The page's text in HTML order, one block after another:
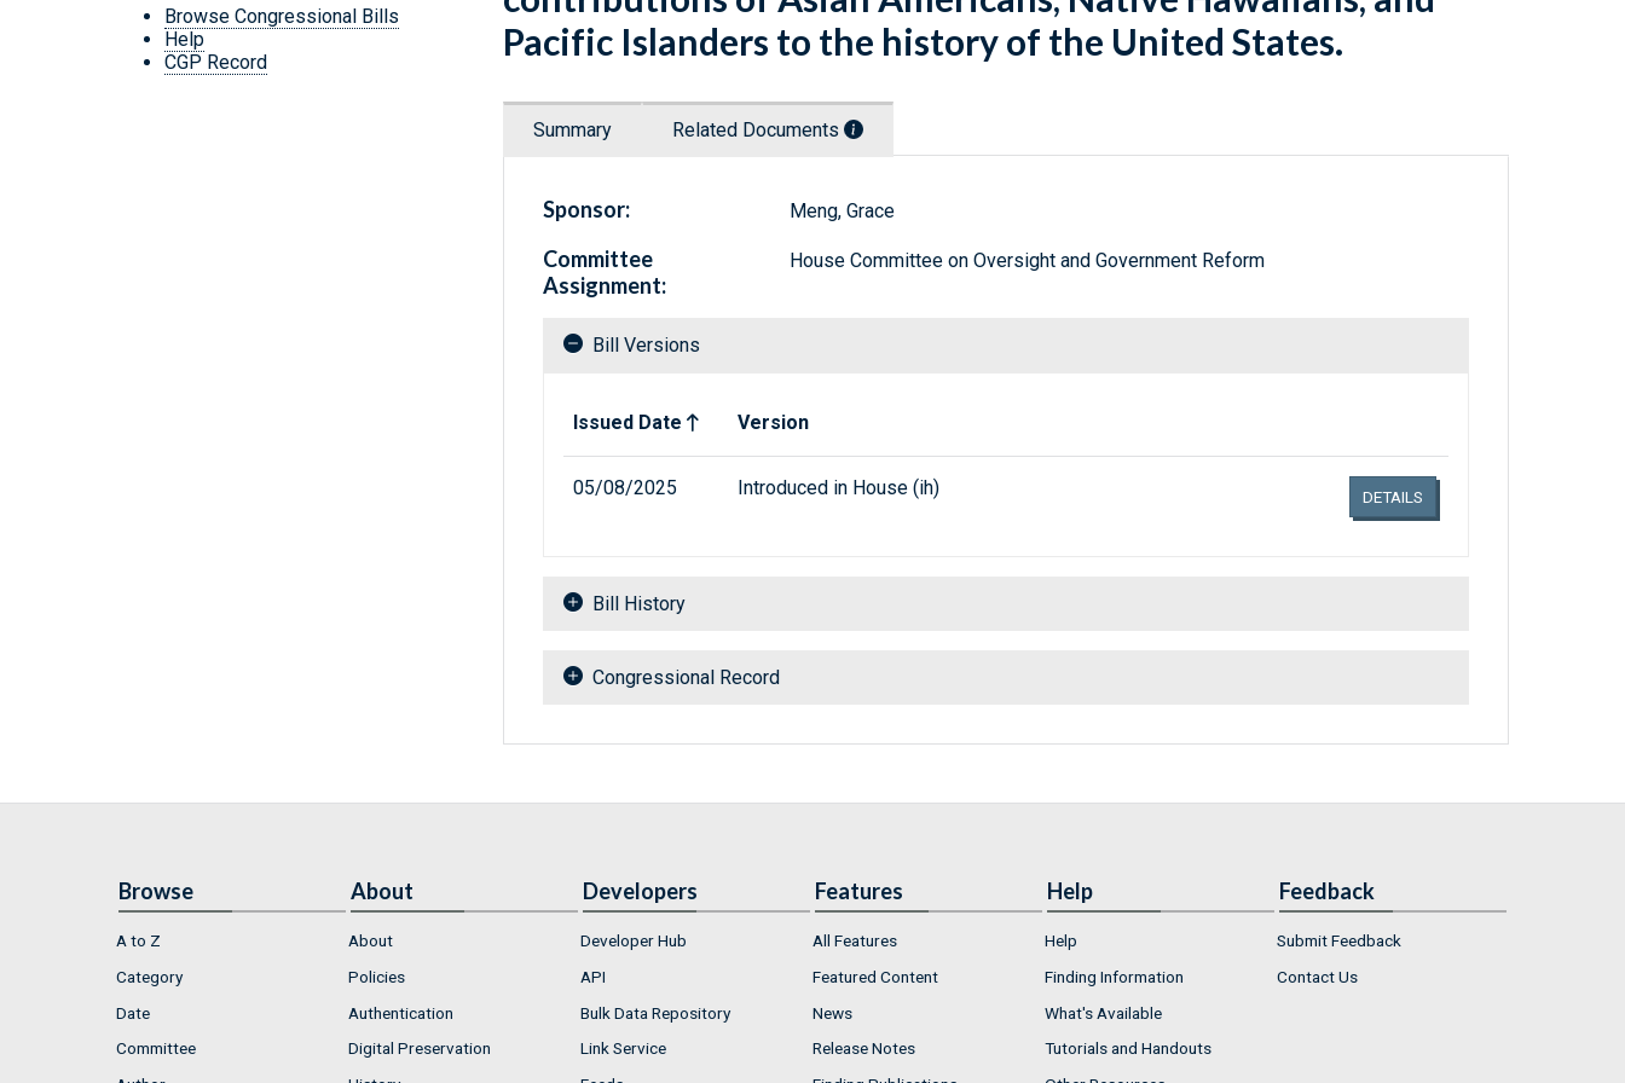
Browse Congressional Bills
Help
CGP Record
Pacific Islanders to the history of the United States.
Summary Related Documents
Sponsor: Meng, Grace
Committee
Assignment:
House Committee on Oversight and Government Reform
Bill Versions
Issued Date
Version
05/08/2025 Introduced in House (ih) DETAILS
Bill History
Congressional Record
Browse
A to Z
Category
Date
Committee
About
About
Policies
Authentication
Digital Preservation
Developers
Developer Hub
API
Bulk Data Repository
Link Service
Features
All Features
Featured Content
News
Release Notes
Help
Help
Finding Information
What's Available
Tutorials and Handouts
Feedback
Submit Feedback
Contact Us